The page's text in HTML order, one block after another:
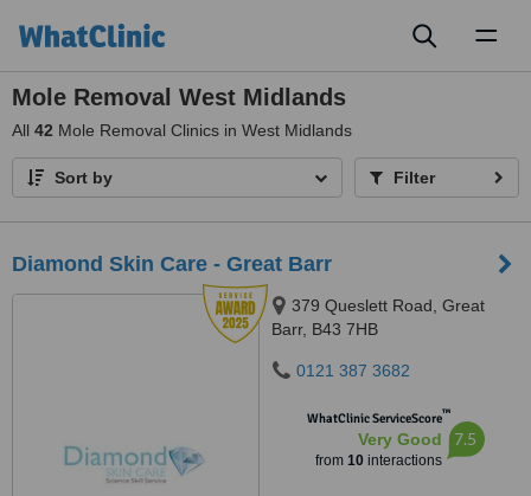
Mole Removal West Midlands
All 42 Mole Removal Clinics in West Midlands
Sort by Filter
Diamond Skin Care - Great Barr
379 Queslett Road, Great
Barr, B43 7HB
0121 387 3682
WhatClinic ServiceScore™
Very Good
from 10interactions
7.5